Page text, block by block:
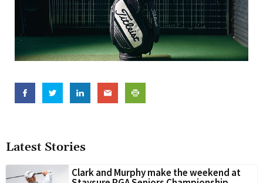
Latest Stories
Clark and Murphy make the weekend at